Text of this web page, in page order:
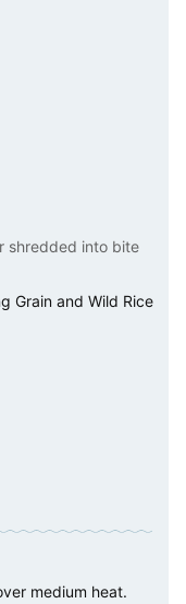
shredded into bite
Grain and Wild Rice
medium heat.